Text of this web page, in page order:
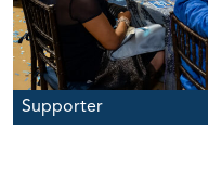
Supporter